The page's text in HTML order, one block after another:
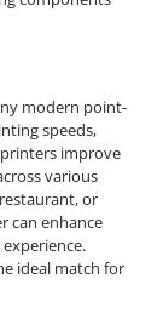
modern point-
speeds,
improve
various
or
can enhance
ideal match for